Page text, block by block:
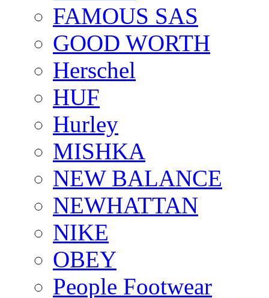
FAMOUS SAS
GOOD WORTH
Herschel
HUF
Hurley
MISHKA
NEW BALANCE
NEWHATTAN
NIKE
OBEY
People Footwear